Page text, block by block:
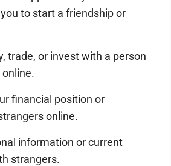
to start a friendship or
trade, or invest with a person
financial position or
online.
information or current
strangers.